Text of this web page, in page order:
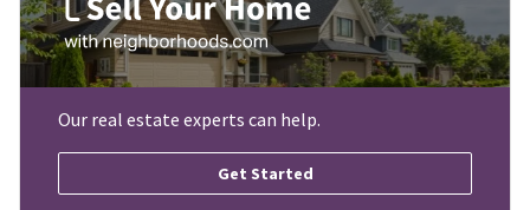
Our real estate experts can help.
Get Started